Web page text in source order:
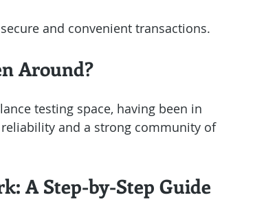
and convenient transactions.
Around?
testing space, having been in
and a strong community of
A Step-by-Step Guide